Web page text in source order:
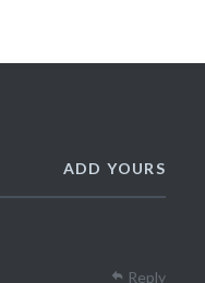
ADD YOURS
Reply